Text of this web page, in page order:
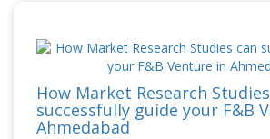
How Market Research
successfully guide your F&B
Ahmedabad